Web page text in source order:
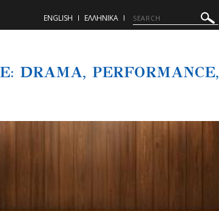
ENGLISH ΕΛΛΗΝΙΚΑ
DRAMA, PERFORMANCE,